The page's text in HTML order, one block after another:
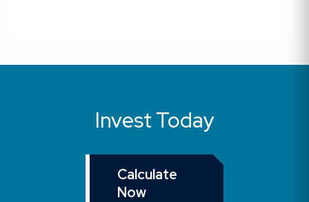
Invest Today
Calculate
Now